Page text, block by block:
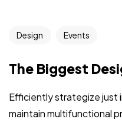
Design Events
The Biggest
Efficiently strategize just
maintain multifunctional